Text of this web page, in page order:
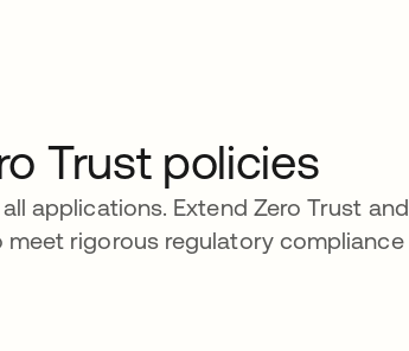
Trust policies
applications. Extend Zero Trust and
rigorous regulatory compliance